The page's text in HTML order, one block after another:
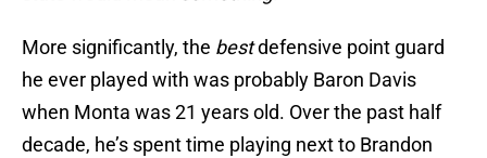
More significantly, the bestdefensive point guard
he ever played with was probably Baron Davis
when Monta was 21 years old. Over the past half
decade, he’s spent time playing next to Brandon